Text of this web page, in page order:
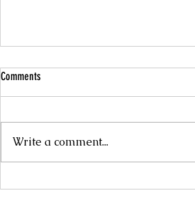
Comments
Write a comment...